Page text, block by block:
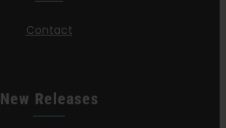
Contact
New Releases